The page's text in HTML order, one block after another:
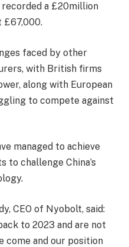
a £20million
£67,000.
faced by other
with British firms
along with European
to compete against
managed to achieve
challenge China’s
CEO of Nyobolt, said:
to 2023 and are not
come and our position